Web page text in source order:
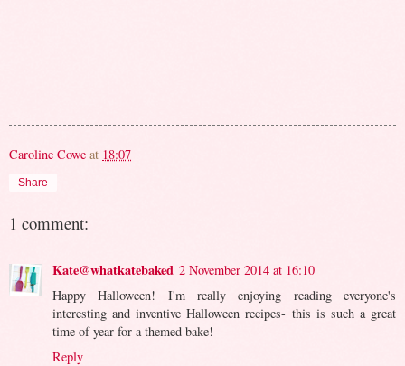
Caroline Cowe at 18:07
Share
1 comment:
Kate@whatkatebaked 2 November 2014 at 16:10
Happy Halloween! I'm really enjoying reading everyone's
interesting and inventive Halloween recipes- this is such a great
time of year for a themed bake!
Reply